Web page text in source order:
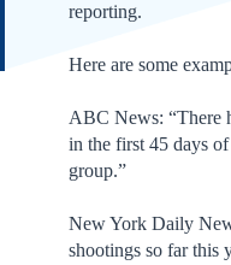
reporting.
Here are some
ABC News: “There
in the first 45 days
group.”
New York Daily
shootings so far this